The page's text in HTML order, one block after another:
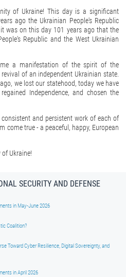
of Ukraine! This day is a significant
ago the Ukrainian People's Republic
was on this day 101 years ago that the
Republic and the West Ukrainian
a manifestation of the spirit of the
of an independent Ukrainian state.
we lost our statehood, today we have
Independence, and chosen the
and persistent work of each of
come true - a peaceful, happy, European
Ukraine!
SECURITY AND DEFENSE
in May-June 2026
Coalition?
Toward Cyber Resilience, Digital Sovereignty, and
in April 2026